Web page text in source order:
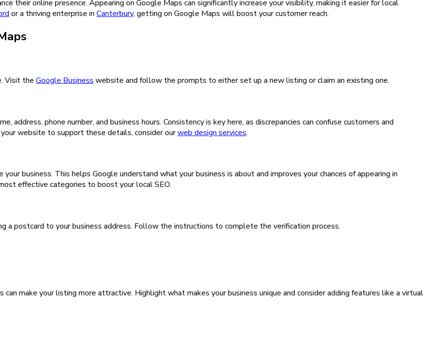
their online presence. Appearing on Google Maps can significantly increase your visibility, making it easier for local
or a thriving enterprise in Canterbury, getting on Google Maps will boost your customer reach.
Visit the Google Business website and follow the prompts to either set up a new listing or claim an existing one.
address, phone number, and business hours. Consistency is key here, as discrepancies can confuse customers and
website to support these details, consider ourweb design services.
business. This helps Google understand what your business is about and improves your chances of appearing in
effective categories to boost your local SEO.
a postcard to your business address. Follow the instructions to complete the verification process.
make your listing more attractive. Highlight what makes your business unique and consider adding features like a virtual